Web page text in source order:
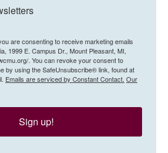
are consenting to receive marketing emails
1999 E. Campus Dr., Mount Pleasant, MI,
. You can revoke your consent to
by using the SafeUnsubscribe® link, found at
Emails are serviced by Constant Contact. Our
Sign up!